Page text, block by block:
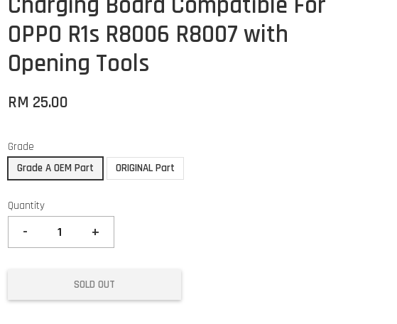
OPPO R1s R8006 R8007 with
Opening Tools
RM 25.00
Grade
Grade A OEM Part
ORIGINAL Part
Quantity
- +
SOLD OUT